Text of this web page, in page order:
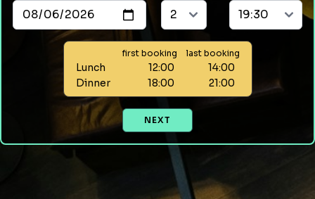
first booking last booking
Lunch 12:00
14:00
Dinner
18:00 21:00
NEXT